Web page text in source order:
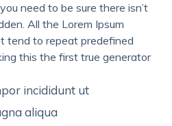
need to be sure there isn’t
All the Lorem Ipsum
tend to repeat predefined
this the first true generator
incididunt ut
aliqua